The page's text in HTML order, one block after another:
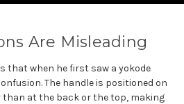
Are Misleading
that when he first saw a yokode
The handle is positioned on
at the back or the top, making